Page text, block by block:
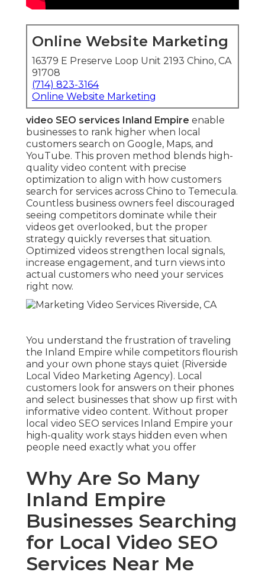
Online Website Marketing
16379 E Preserve Loop Unit 2193 Chino, CA
91708
(714) 823-3164
Online Website Marketing
video SEO services Inland Empire enable
businesses to rank higher when local
customers search on Google, Maps, and
YouTube. This proven method blends high-
quality video content with precise
optimization to align with how customers
search for services across Chino to Temecula.
Countless business owners feel discouraged
seeing competitors dominate while their
videos get overlooked, but the proper
strategy quickly reverses that situation.
Optimized videos strengthen local signals,
increase engagement, and turn views into
actual customers who need your services
right now.
You understand the frustration of traveling
the Inland Empire while competitors flourish
and your own phone stays quiet (Riverside
Local Video Marketing Agency). Local
customers look for answers on their phones
and select businesses that show up first with
informative video content. Without proper
local video SEO services Inland Empire your
high-quality work stays hidden even when
people need exactly what you offer
Why Are So Many
Inland Empire
Businesses Searching
for Local Video SEO
Services Near Me